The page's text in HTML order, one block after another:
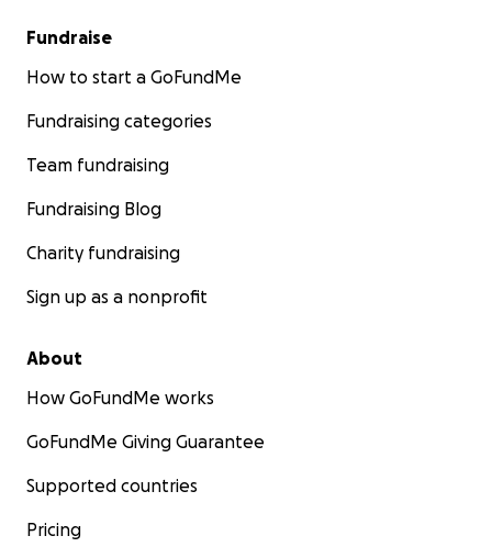
Fundraise
How to start a GoFundMe
Fundraising categories
Team fundraising
Fundraising Blog
Charity fundraising
Sign up as a nonprofit
About
How GoFundMe works
GoFundMe Giving Guarantee
Supported countries
Pricing